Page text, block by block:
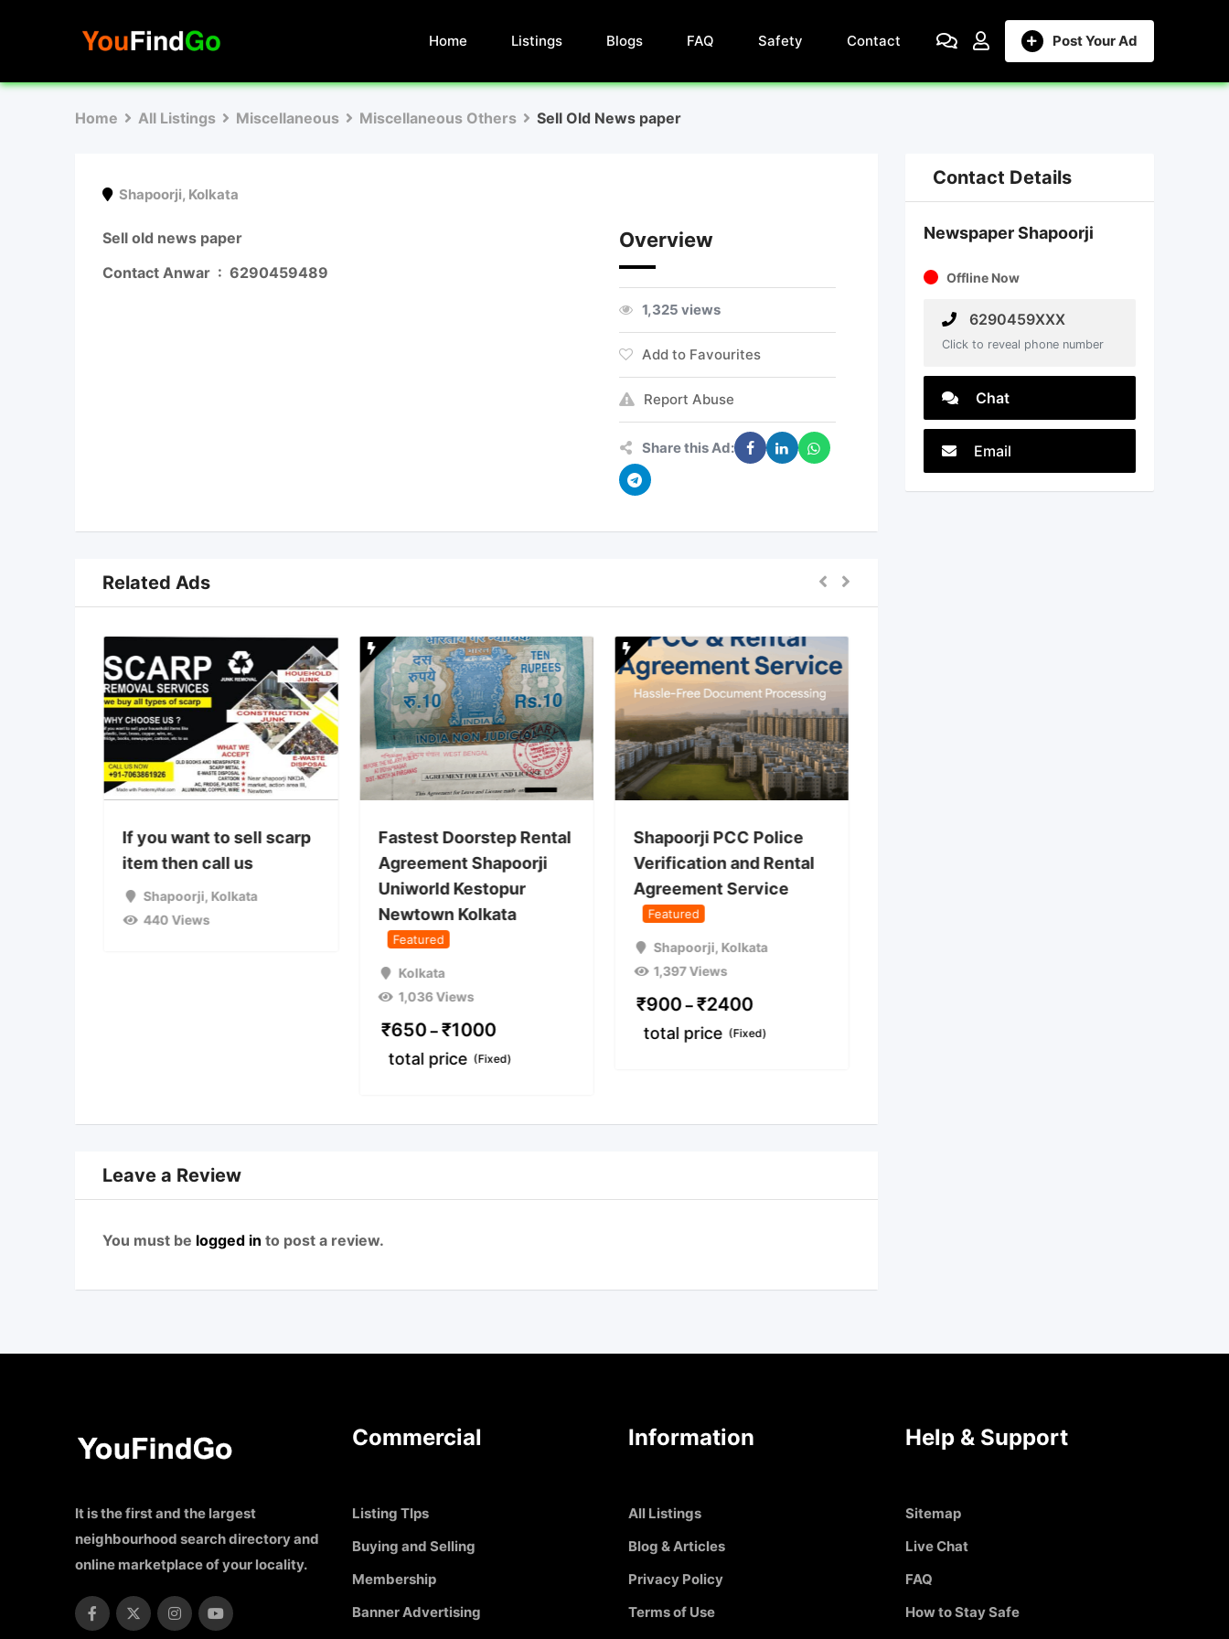
Post Your Ad
Home Listings Blogs FAQ Safety Contact
Home All Listings Miscellaneous Miscellaneous Others Sell Old News paper
Shapoorji, Kolkata
Sell old news paper
Contact Anwar : 6290459489
Overview
1,325 views
Add to Favourites
Report Abuse
Share this Ad:
Related Ads
If you want to sell scarp
item then call us
Shapoorji, Kolkata
440 Views
Fastest Doorstep Rental
Agreement Shapoorji
Uniworld Kestopur
Newtown Kolkata
Featured
Kolkata
1,036 Views
₹650 – ₹1000
total price (Fixed)
Shapoorji PCC Police
Verification and Rental
Agreement Service
Featured
Shapoorji, Kolkata
1,397 Views
₹900 – ₹2400
total price (Fixed)
Leave a Review
You must be logged in to post a review.
Contact Details
Newspaper Shapoorji
Offline Now
6290459XXX
Click to reveal phone number
Chat
Email
It is the first and the largest
neighbourhood search directory and
online marketplace of your locality.
Commercial
Listing TIps
Buying and Selling
Membership
Banner Advertising
Information
All Listings
Blog & Articles
Privacy Policy
Terms of Use
Help & Support
Sitemap
Live Chat
FAQ
How to Stay Safe